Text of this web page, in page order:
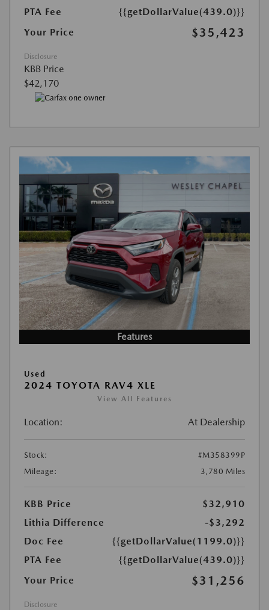
PTA Fee
{{getDollarValue(439.0)}}
Your Price
$35,423
Disclosure
KBB Price
$42,170
Features
Used
2024 TOYOTA RAV4 XLE
View All Features
Location: At Dealership
Stock:
#M358399P
Mileage:
3,780 Miles
KBB Price
$32,910
Lithia Difference
-$3,292
Doc Fee
{{getDollarValue(1199.0)}}
PTA Fee
{{getDollarValue(439.0)}}
Your Price
$31,256
Disclosure